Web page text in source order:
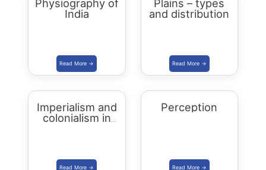
Physiography of
India
Plains – types
and distribution
Imperialism and
colonialism in
Perception